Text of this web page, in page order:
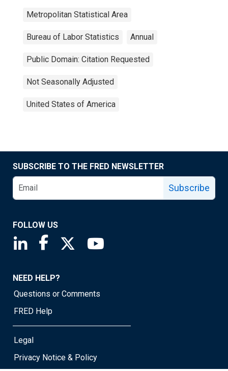
Metropolitan Statistical Area
Bureau of Labor Statistics Annual
Public Domain: Citation Requested
Not Seasonally Adjusted
United States of America
SUBSCRIBE TO THE FRED NEWSLETTER
Subscribe
FOLLOW US
Saint Louis Fed linkedin page
Saint Louis Fed facebook page
Saint Louis Fed X page
NEED HELP?
Questions or Comments
FRED Help
Legal
Privacy Notice & Policy